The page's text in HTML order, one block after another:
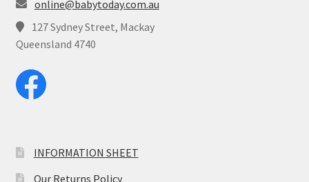
online@babytoday.com.au
127 Sydney Street, Mackay
Queensland 4740
INFORMATION SHEET
Our Returns Policy